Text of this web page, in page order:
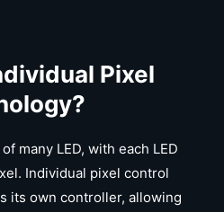
Pixel
many LED, with each LED
Individual pixel control
its own controller, allowing